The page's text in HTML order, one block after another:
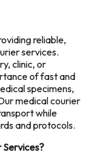
reliable,
services.
clinic, or
of fast and
specimens,
medical courier
while
and protocols.
Services?